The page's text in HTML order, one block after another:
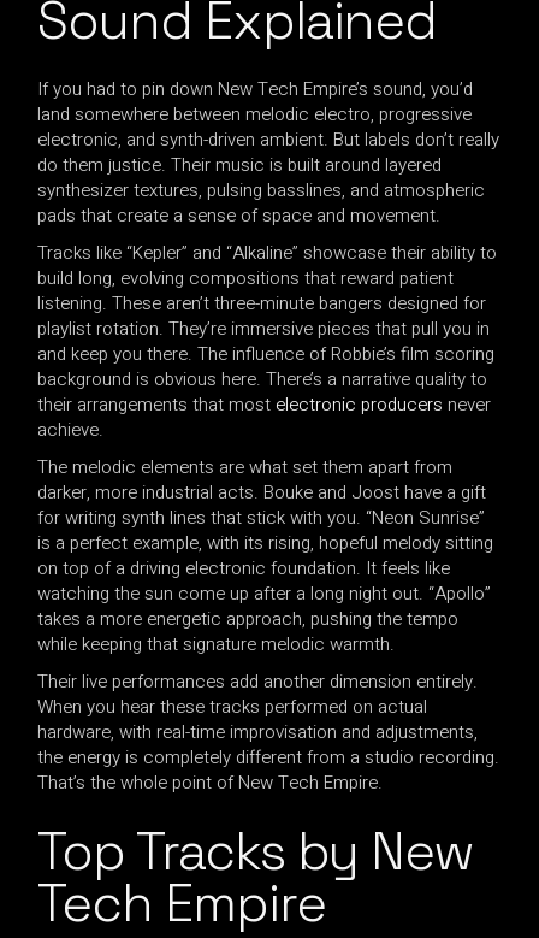
Sound Explained
If you had to pin down New Tech Empire’s sound, you’d
land somewhere between melodic electro, progressive
electronic, and synth-driven ambient. But labels don’t really
do them justice. Their music is built around layered
synthesizer textures, pulsing basslines, and atmospheric
pads that create a sense of space and movement.
Tracks like “Kepler” and “Alkaline” showcase their ability to
build long, evolving compositions that reward patient
listening. These aren’t three-minute bangers designed for
playlist rotation. They’re immersive pieces that pull you in
and keep you there. The influence of Robbie’s film scoring
background is obvious here. There’s a narrative quality to
their arrangements that most electronic producers never
achieve.
The melodic elements are what set them apart from
darker, more industrial acts. Bouke and Joost have a gift
for writing synth lines that stick with you. “Neon Sunrise”
is a perfect example, with its rising, hopeful melody sitting
on top of a driving electronic foundation. It feels like
watching the sun come up after a long night out. “Apollo”
takes a more energetic approach, pushing the tempo
while keeping that signature melodic warmth.
Their live performances add another dimension entirely.
When you hear these tracks performed on actual
hardware, with real-time improvisation and adjustments,
the energy is completely different from a studio recording.
That’s the whole point of New Tech Empire.
Top Tracks by New
Tech Empire